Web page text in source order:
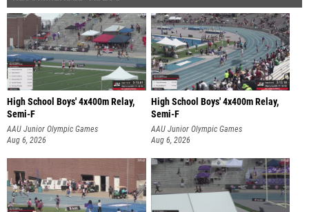
High School Boys' 4x400m Relay,
Semi-F
AAU Junior Olympic Games
Aug 6, 2026
High School Boys' 4x400m Relay,
Semi-F
AAU Junior Olympic Games
Aug 6, 2026